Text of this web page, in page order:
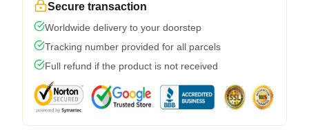
Secure transaction
Worldwide delivery to your doorstep
Tracking number provided for all parcels
Full refund if the product is not received